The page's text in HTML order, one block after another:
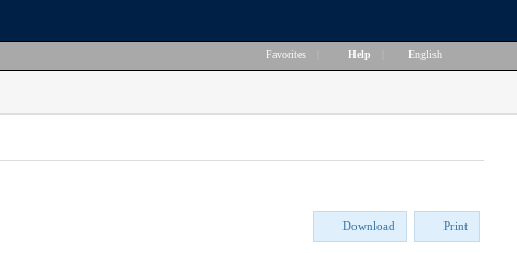
Favorites Help English
Download Print